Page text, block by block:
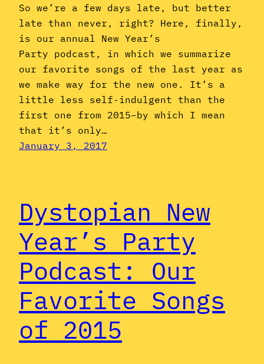
So we’re a few days late, but better
late than never, right? Here, finally,
is our annual New Year’s
Party podcast, in which we summarize
our favorite songs of the last year as
we make way for the new one. It’s a
little less self-indulgent than the
first one from 2015–by which I mean
that it’s only…
January 3, 2017
Dystopian New
Year’s Party
Podcast: Our
Favorite Songs
of 2015